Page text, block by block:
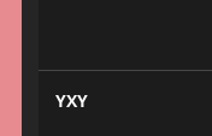
YXY